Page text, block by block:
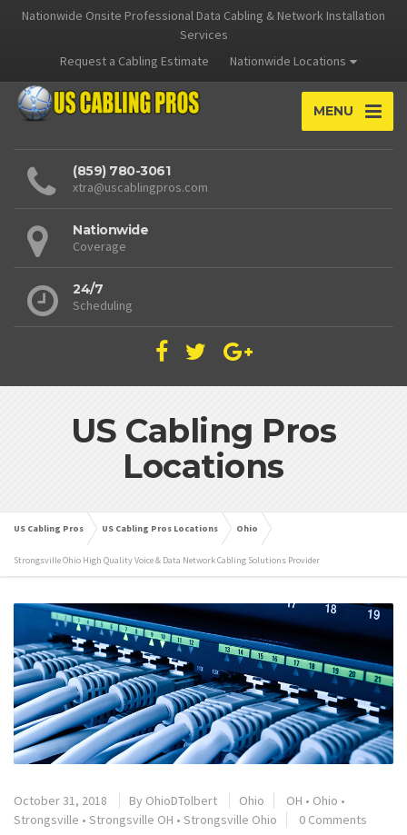
Nationwide Onsite Professional Data Cabling & Network Installation
Services
Request a Cabling Estimate
Nationwide Locations
MENU
(859) 780-3061
xtra@uscablingpros.com
Nationwide
Coverage
24/7
Scheduling
US Cabling Pros
Locations
US Cabling Pros US Cabling Pros Locations Ohio
Strongsville Ohio High Quality Voice & Data Network Cabling Solutions Provider
October 31, 2018 By OhioDTolbert Ohio OH • Ohio •
Strongsville • Strongsville OH • Strongsville Ohio 0 Comments